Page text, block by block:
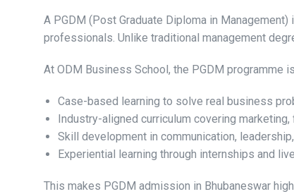
A PGDM (Post Graduate Diploma in
professionals. Unlike traditional management
At ODM Business School, the PGDM programme
Case-based learning to solve real business
Industry-aligned curriculum covering marketing,
Skill development in communication,
Experiential learning through internships and
This makes PGDM admission in Bhubaneswar